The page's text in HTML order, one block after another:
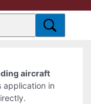
aircraft
application in